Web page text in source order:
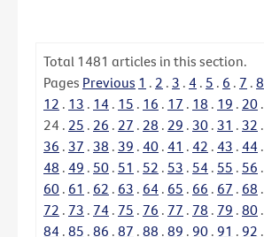
Total 1481 articles in this section.
Pages Previous 1 . 2 . 3 . 4 . 5 . 6 . 7 . 8
12 . 13 . 14 . 15 . 16 . 17 . 18 . 19 . 20 .
24 . 25 . 26 . 27 . 28 . 29 . 30 . 31 . 32 .
36 . 37 . 38 . 39 . 40 . 41 . 42 . 43 . 44 .
48 . 49 . 50 . 51 . 52 . 53 . 54 . 55 . 56 .
60 . 61 . 62 . 63 . 64 . 65 . 66 . 67 . 68 .
72 . 73 . 74 . 75 . 76 . 77 . 78 . 79 . 80 .
84 . 85 . 86 . 87 . 88 . 89 . 90 . 91 . 92 .